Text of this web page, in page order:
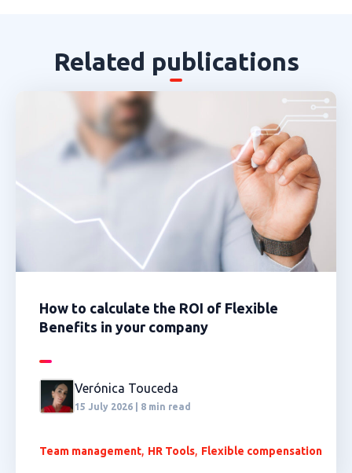
Related publications
How to calculate the ROI of Flexible
Benefits in your company
Verónica Touceda
15 July 2026 | 8 min read
Team management, HR Tools, Flexible compensation